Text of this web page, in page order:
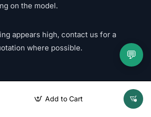
Add to Cart
on the model.
appears high, contact us for a
where possible.
💬